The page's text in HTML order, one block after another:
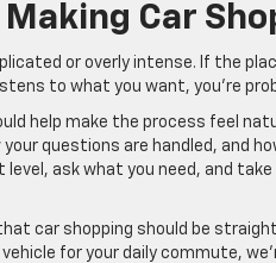
Car
or overly intense. If the
to what you want, you’re
help make the process feel
questions are handled, and
ask what you need, and take
car shopping should be
for your daily commute,